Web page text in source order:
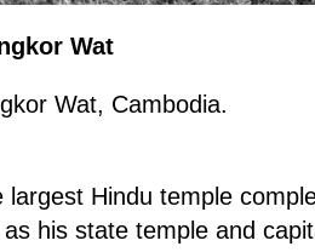
Wat
Wat, Cambodia.
largest Hindu temple
his state temple and